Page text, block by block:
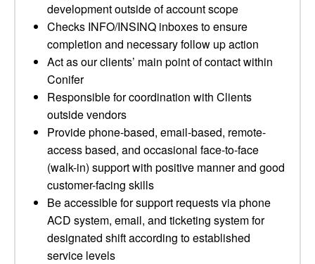
development outside of account scope
Checks INFO/INSINQ inboxes to ensure
completion and necessary follow up action
Act as our clients’ main point of contact within
Conifer
Responsible for coordination with Clients
outside vendors
Provide phone-based, email-based, remote-
access based, and occasional face-to-face
(walk-in) support with positive manner and good
customer-facing skills
Be accessible for support requests via phone
ACD system, email, and ticketing system for
designated shift according to established
service levels